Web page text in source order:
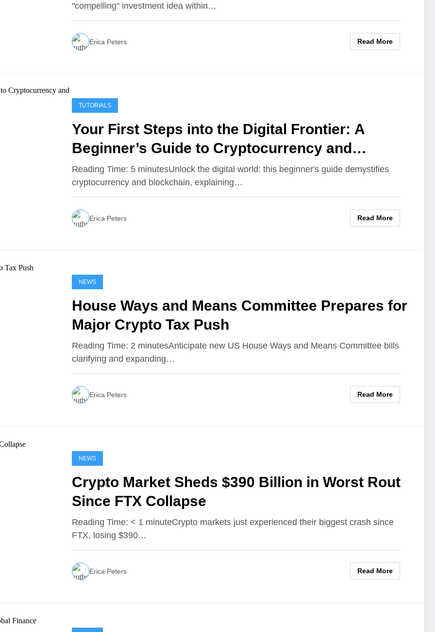
"compelling" investment idea within…
Erica Peters Read More
TUTORIALS
Your First Steps into the Digital Frontier: A
Beginner’s Guide to Cryptocurrency and
Blockchain
Reading Time: 5 minutesUnlock the digital world: this beginner's guide demystifies
cryptocurrency and blockchain, explaining…
Erica Peters Read More
NEWS
House Ways and Means Committee Prepares for
Major Crypto Tax Push
Reading Time: 2 minutesAnticipate new US House Ways and Means Committee bills
clarifying and expanding…
Erica Peters Read More
NEWS
Crypto Market Sheds $390 Billion in Worst Rout
Since FTX Collapse
Reading Time: < 1 minuteCrypto markets just experienced their biggest crash since
FTX, losing $390…
Erica Peters Read More